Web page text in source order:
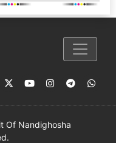
Of Nandighosha